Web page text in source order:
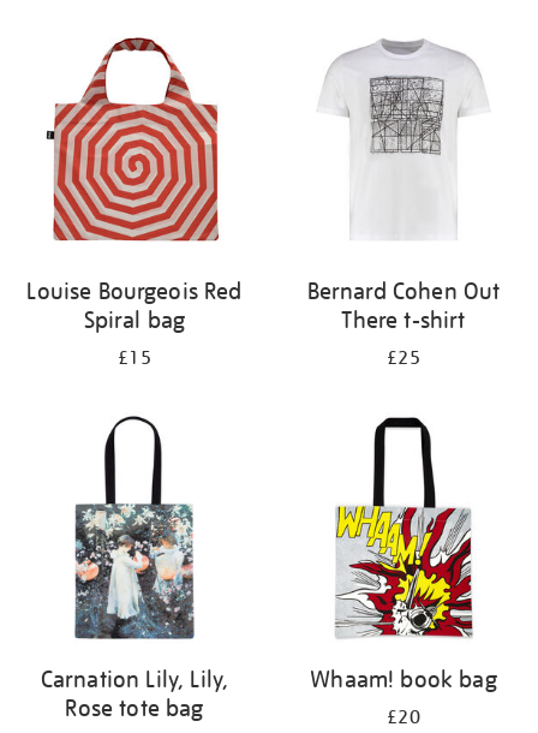
Louise Bourgeois Red
Spiral bag
£15
Bernard Cohen Out
There t-shirt
£25
Carnation Lily, Lily,
Rose tote bag
Whaam! book bag
£20